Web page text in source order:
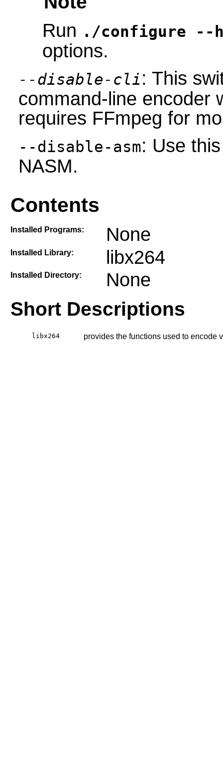
Run ./configure --
options.
--disable-cli: This
command-line encoder
requires FFmpeg for
--disable-asm: Use
NASM.
Contents
Installed Programs: None
Installed Library: libx264
Installed Directory: None
Short Descriptions
libx264 provides the functions used to encode